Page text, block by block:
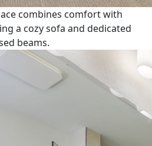
combines comfort with
a cozy sofa and dedicated
beams.